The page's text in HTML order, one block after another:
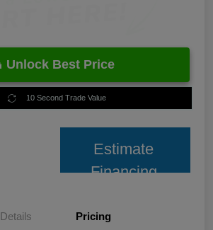
Unlock Best Price
10 Second Trade Value
Estimate
Financing
Details Pricing